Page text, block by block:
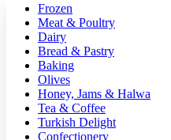
Frozen
Meat & Poultry
Dairy
Bread & Pastry
Baking
Olives
Honey, Jams & Halwa
Tea & Coffee
Turkish Delight
Confectionery